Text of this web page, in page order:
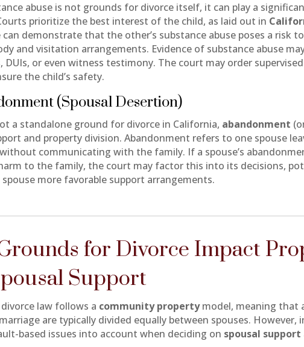
abuse is not grounds for divorce itself, it can play a
prioritize the best interest of the child, as laid out in
can demonstrate that the other’s substance abuse poses a risk
and visitation arrangements. Evidence of substance abuse
DUIs, or even witness testimony. The court may order
the child’s safety.
(Spousal Desertion)
a standalone ground for divorce in California, abandonment
and property division. Abandonment refers to one spouse
communicating with the family. If a spouse’s
to the family, the court may factor this into its decisions,
more favorable support arrangements.
for Divorce Impact
Support
divorce law follows a community propertymodel, meaning that
are typically divided equally between spouses.
based issues into account when deciding on spousal support